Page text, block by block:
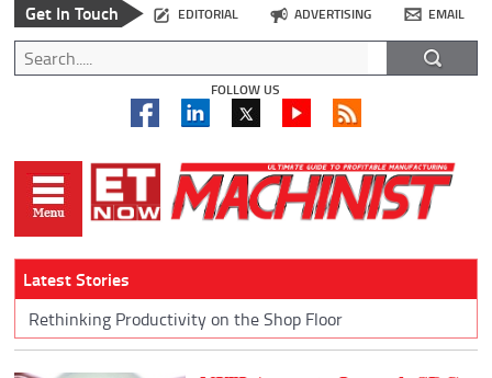
Get In Touch EDITORIAL ADVERTISING EMAIL
FOLLOW US
Latest Stories
Rethinking Productivity on the Shop Floor